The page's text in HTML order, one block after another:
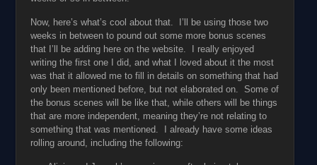
Now, here’s what’s cool about that. I’ll be using those two
weeks in between to pound out some more bonus scenes
that I’ll be adding here on the website. I really enjoyed
writing the first one I did, and what I loved about it the most
was that it allowed me to fill in details on something that had
only been mentioned before, but not elaborated on. Some of
the bonus scenes will be like that, while others will be things
that are more independent, meaning they’re not relating to
something that was mentioned. I already have some ideas
rolling around, including the following: